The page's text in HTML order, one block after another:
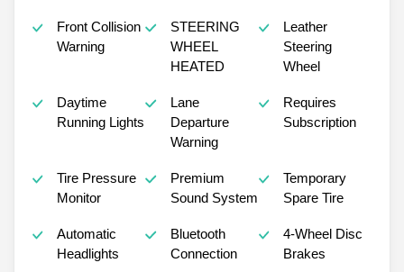
Front Collision
Warning
STEERING
WHEEL
HEATED
Leather
Steering
Wheel
Daytime
Running Lights
Lane
Departure
Warning
Requires
Subscription
Tire Pressure
Monitor
Premium
Sound System
Temporary
Spare Tire
Automatic
Headlights
Bluetooth
Connection
4-Wheel Disc
Brakes